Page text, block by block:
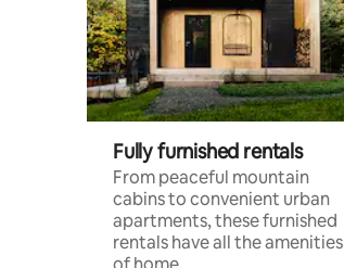
Fully furnished rentals
From peaceful mountain
cabins to convenient urban
apartments, these furnished
rentals have all the amenities